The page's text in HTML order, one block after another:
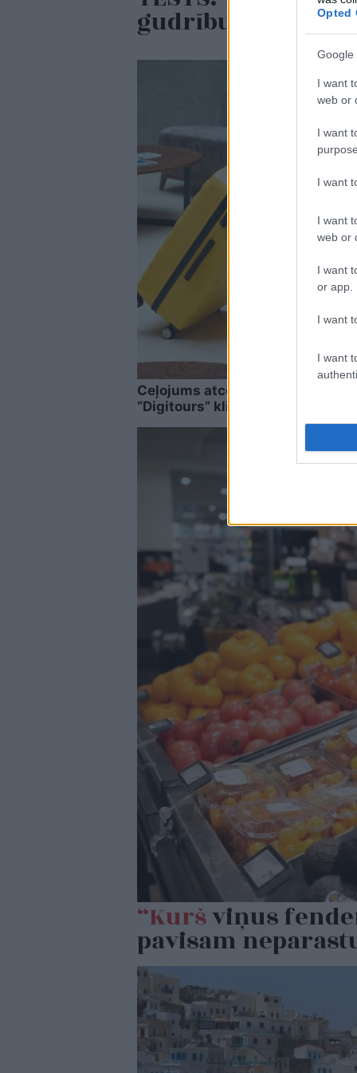
Opted
Google
I want
web or
I want
I want
I want
web or
I want
or app.
I want
I want
gudrību testā
Ceļojums atcelts, bet naudas
“Digitours” klienti nonākuši
“Kuršviņus
pavisam